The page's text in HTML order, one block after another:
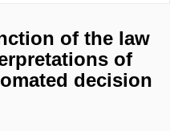
of the law
of
decision